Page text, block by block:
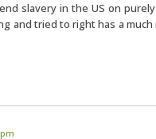
slavery in the US on
and tried to right has a